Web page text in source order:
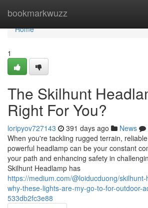
bookmarkwuzz
Home
Home
1
The Skilhunt
Right For You?
loripyov727143 391 days ago News
When you're tackling rugged terrain,
powerful headlamp can be your constant
your path and enhancing safety in
Skilhunt Headlamp has
https://medium.com/@loiducduong/
why-these-lights-are-my-go-to-for-outdoor-
533db2fc3e88